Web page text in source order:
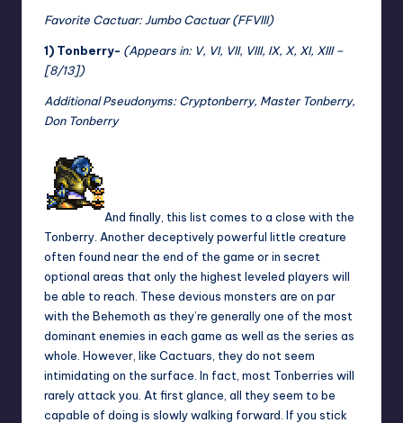
Favorite Cactuar: Jumbo Cactuar (FFVIII)
1) Tonberry- (Appears in: V, VI, VII, VIII, IX, X, XI, XIII –
[8/13])
Additional Pseudonyms: Cryptonberry, Master Tonberry,
Don Tonberry
And finally, this list comes to a close with the
Tonberry. Another deceptively powerful little creature
often found near the end of the game or in secret
optional areas that only the highest leveled players will
be able to reach. These devious monsters are on par
with the Behemoth as they’re generally one of the most
dominant enemies in each game as well as the series as
whole. However, like Cactuars, they do not seem
intimidating on the surface. In fact, most Tonberries will
rarely attack you. At first glance, all they seem to be
capable of doing is slowly walking forward. If you stick